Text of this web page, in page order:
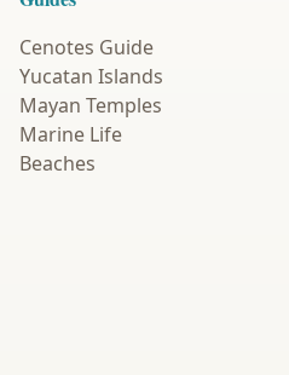
Cenotes Guide
Yucatan Islands
Mayan Temples
Marine Life
Beaches